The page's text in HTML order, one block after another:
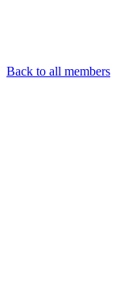
Back to all members